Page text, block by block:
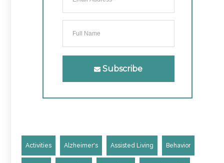
Subscribe
Activities Alzheimer's Assisted Living Behavior